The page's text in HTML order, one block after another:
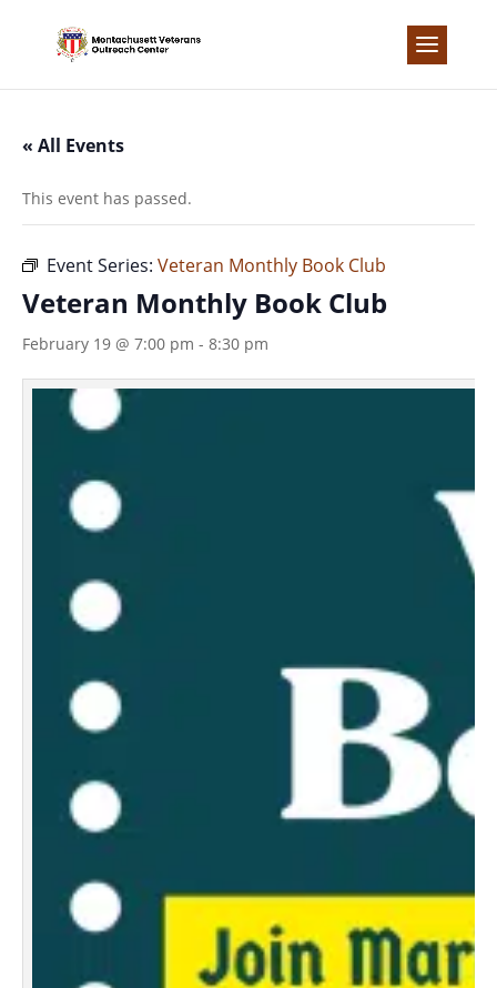
content
« All Events
This event has passed.
Event Series: Veteran Monthly Book Club
Veteran Monthly Book Club
February 19 @ 7:00 pm - 8:30 pm